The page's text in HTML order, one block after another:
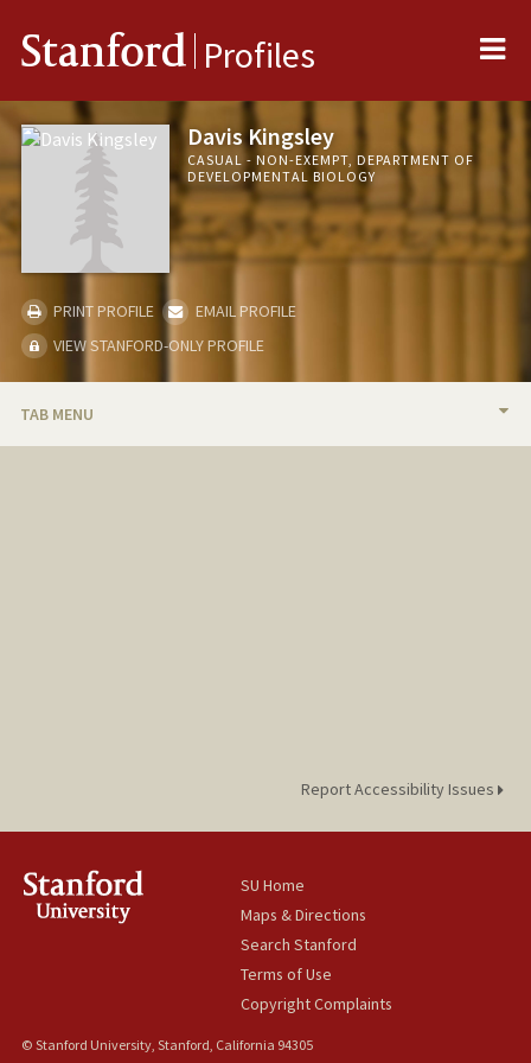
Stanford Profiles
Davis Kingsley
CASUAL - NON-EXEMPT, DEPARTMENT OF
DEVELOPMENTAL BIOLOGY
PRINT PROFILE
EMAIL PROFILE
VIEW STANFORD-ONLY PROFILE
TAB MENU
Report Accessibility Issues
SU Home
Maps & Directions
Search Stanford
Terms of Use
Copyright Complaints
© Stanford University, Stanford, California 94305